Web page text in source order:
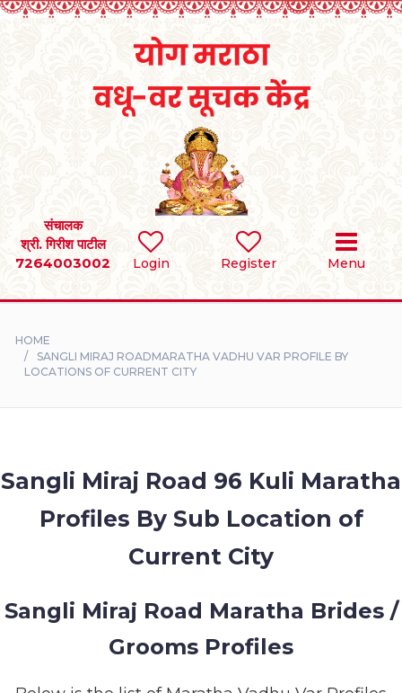
Login Register Menu
संचालक
श्री. गिरीश पाटील
7264003002
SEARCH
BRIDES
DIVORCEE
STORIES
CONTACT
HOME
SANGLI MIRAJ ROADMARATHA VADHU VAR PROFILE BY
LOCATIONS OF CURRENT CITY
Sangli Miraj Road 96 Kuli Maratha
Profiles By Sub Location of
Current City
Sangli Miraj Road Maratha Brides /
Grooms Profiles